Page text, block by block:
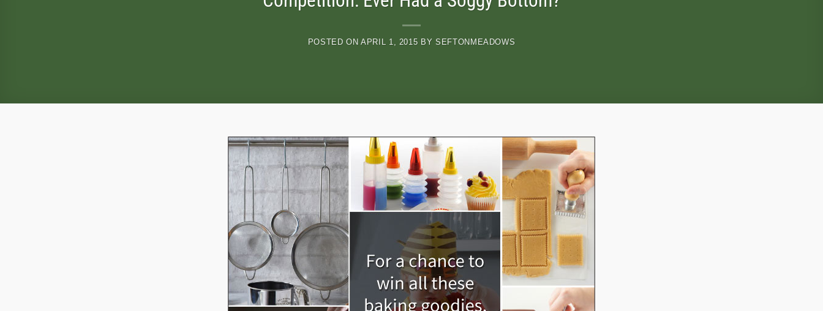
POSTED ONAPRIL 1, 2015 BYSEFTONMEADOWS